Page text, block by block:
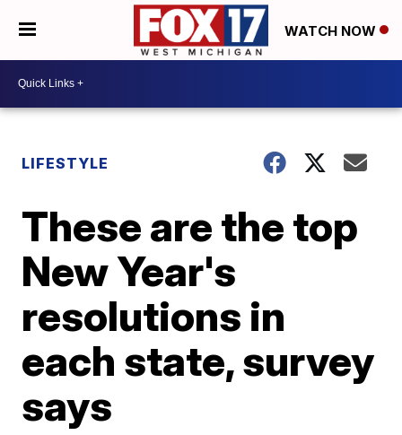
WATCH NOW
LIFESTYLE
These are the top
New Year's
resolutions in
each state, survey
says